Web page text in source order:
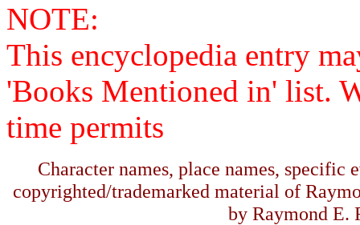
NOTE:
This encyclopedia entry
'Books Mentioned in' list.
time permits
Character names, place names, specific
copyrighted/trademarked material of
by Raymond E.